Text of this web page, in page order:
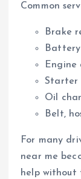
Common
Brake
Engine
Starter
Oil
Belt,
For many
near me
help without